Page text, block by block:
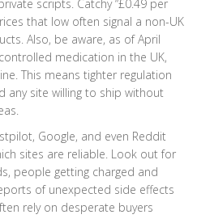
scripts. Catchy “£0.49 per
that low often signal a non-UK
Also, be aware, as of April
medication in the UK,
This means tighter regulation
any site willing to ship without
Google, and even Reddit
sites are reliable. Look out for
people getting charged and
of unexpected side effects
rely on desperate buyers